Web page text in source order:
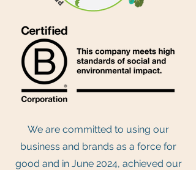
We are committed to using our
business and brands as a force for
good and in June 2024, achieved our